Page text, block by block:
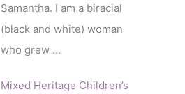
Samantha. I am a biracial
(black and white) woman
who grew …
Mixed Heritage Children’s